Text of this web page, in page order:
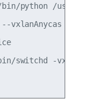
python /usr/
vxlanAnycas
switchd -vx